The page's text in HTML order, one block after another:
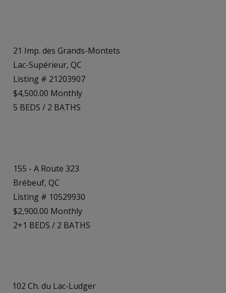
21 Imp. des Grands-Montets
Lac-Supérieur, QC
Listing # 21203907
$4,500.00 Monthly
5 BEDS / 2 BATHS
155 - A Route 323
Brébeuf, QC
Listing # 10529930
$2,900.00 Monthly
2+1 BEDS / 2 BATHS
102 Ch. du Lac-Ludger